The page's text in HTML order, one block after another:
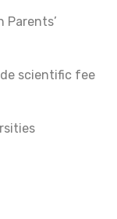
Parents’
scientific fee